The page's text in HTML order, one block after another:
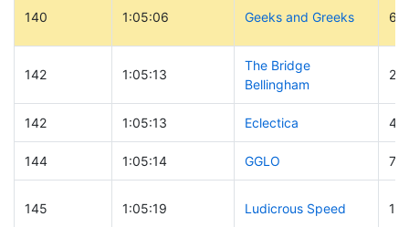
140 1:05:06 Geeks and Greeks 68
142 1:05:13
The Bridge
Bellingham
142 1:05:13 Eclectica 41
144 1:05:14 GGLO 76
145 1:05:19 Ludicrous Speed 12